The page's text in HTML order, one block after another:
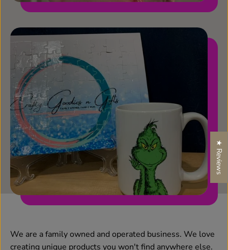
We are a family owned and operated business. We love
creating unique products you won't find anywhere else.
★ Reviews